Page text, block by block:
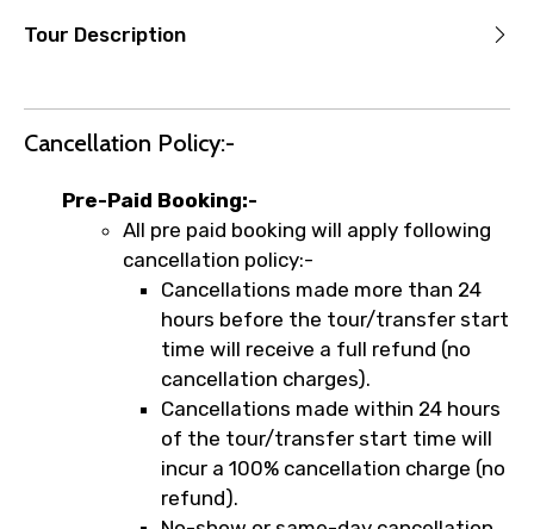
Tour Description
Cancellation Policy:-
Pre-Paid Booking:-
All pre paid booking will apply following
cancellation policy:-
Cancellations made more than 24
hours before the tour/transfer start
time will receive a full refund (no
cancellation charges).
Cancellations made within 24 hours
of the tour/transfer start time will
incur a 100% cancellation charge (no
refund).